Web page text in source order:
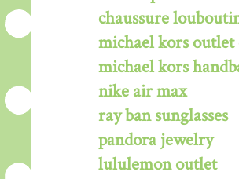
chaussure
michael kors
michael kors
nike air max
ray ban sunglasses
pandora jewelry
lululemon outlet